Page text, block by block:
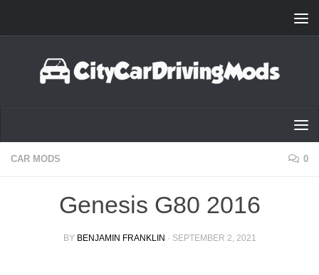
CAR MODS 0
Genesis G80 2016
BY BENJAMIN FRANKLIN · SEPTEMBER 2, 2021